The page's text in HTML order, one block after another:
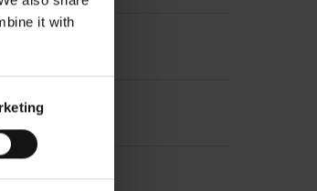
it with